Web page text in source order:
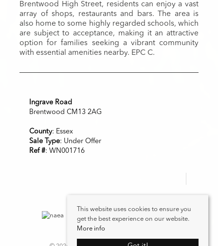
Brentwood High Street, residents can enjoy a vast
array of shops, restaurants and bars. The area is
also home to some highly regarded schools, which
are subject to acceptance, making it an attractive
option for families seeking a vibrant community
with essential amenities nearby. EPC C.
Ingrave Road
Brentwood CM13 2AG
County: Essex
Sale Type: Under Offer
Ref #: WN001716
This website uses cookies to ensure you
get the best experience on our website.
More info